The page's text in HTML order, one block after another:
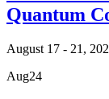
Quantum
August 17 - 21,
Aug24